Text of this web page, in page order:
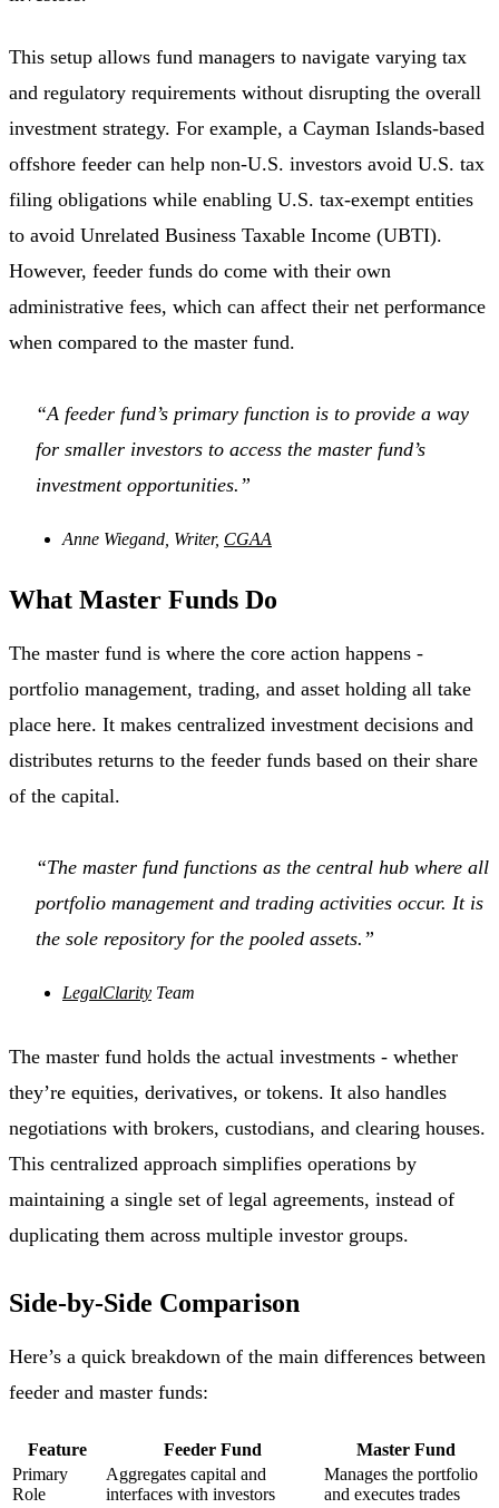
This setup allows fund managers to navigate varying tax
and regulatory requirements without disrupting the overall
investment strategy. For example, a Cayman Islands-based
offshore feeder can help non-U.S. investors avoid U.S. tax
filing obligations while enabling U.S. tax-exempt entities
to avoid Unrelated Business Taxable Income (UBTI).
However, feeder funds do come with their own
administrative fees, which can affect their net performance
when compared to the master fund.
“A feeder fund’s primary function is to provide a way
for smaller investors to access the master fund’s
investment opportunities.”
Anne Wiegand, Writer, CGAA
What Master Funds Do
The master fund is where the core action happens -
portfolio management, trading, and asset holding all take
place here. It makes centralized investment decisions and
distributes returns to the feeder funds based on their share
of the capital.
“The master fund functions as the central hub where all
portfolio management and trading activities occur. It is
the sole repository for the pooled assets.”
LegalClarity Team
The master fund holds the actual investments - whether
they’re equities, derivatives, or tokens. It also handles
negotiations with brokers, custodians, and clearing houses.
This centralized approach simplifies operations by
maintaining a single set of legal agreements, instead of
duplicating them across multiple investor groups.
Side-by-Side Comparison
Here’s a quick breakdown of the main differences between
feeder and master funds:
Feature Feeder Fund
Master Fund
Primary
Role
Aggregates capital and
interfaces with investors
Manages the portfolio
and executes trades